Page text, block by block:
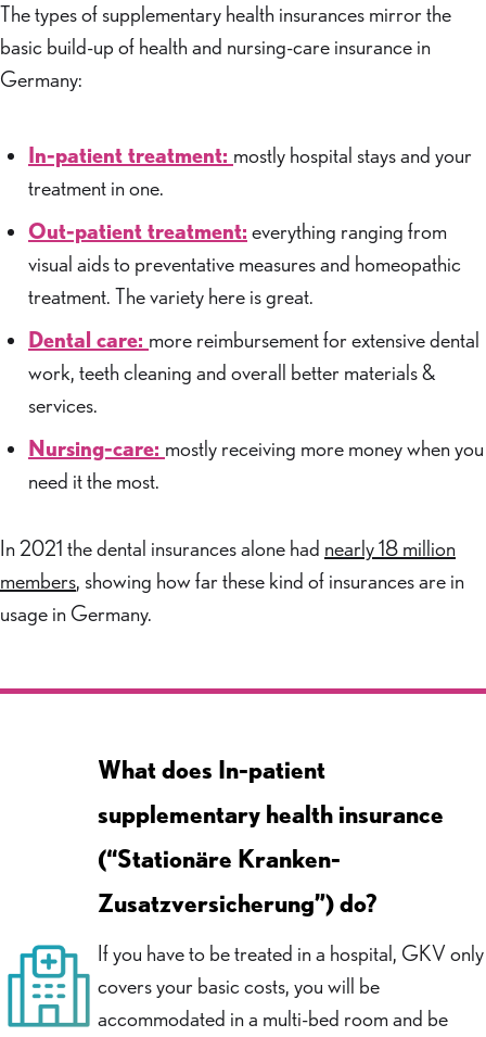
The types of supplementary health insurances mirror the
basic build-up of health and nursing-care insurance in
Germany:
In-patient treatment: mostly hospital stays and your
treatment in one.
Out-patient treatment: everything ranging from
visual aids to preventative measures and homeopathic
treatment. The variety here is great.
Dental care: more reimbursement for extensive dental
work, teeth cleaning and overall better materials &
services.
Nursing-care: mostly receiving more money when you
need it the most.
In 2021 the dental insurances alone had nearly 18 million
members, showing how far these kind of insurances are in
usage in Germany.
What does In-patient
supplementary health insurance
(“Stationäre Kranken-
Zusatzversicherung”) do?
If you have to be treated in a hospital, GKV only
covers your basic costs, you will be
accommodated in a multi-bed room and be